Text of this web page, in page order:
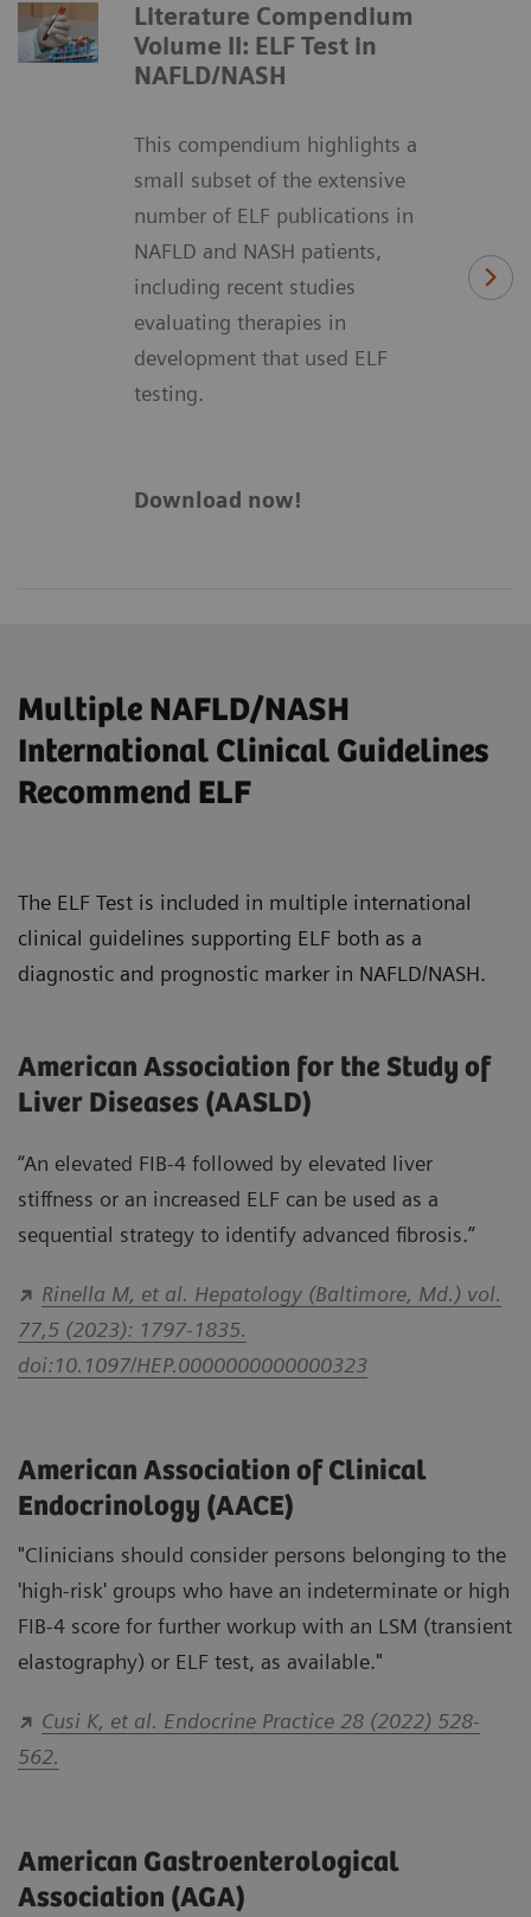
Literature Compendium
Volume II: ELF Test in
NAFLD/NASH
This compendium highlights a
small subset of the extensive
number of ELF publications in
NAFLD and NASH patients,
including recent studies
evaluating therapies in
development that used ELF
testing.
Download now!
Multiple NAFLD/NASH
International Clinical Guidelines
Recommend ELF
The ELF Test is included in multiple international
clinical guidelines supporting ELF both as a
diagnostic and prognostic marker in NAFLD/NASH.
American Association for the Study of
Liver Diseases (AASLD)
“An elevated FIB-4 followed by elevated liver
stiffness or an increased ELF can be used as a
sequential strategy to identify advanced fibrosis.”
Rinella M, et al. Hepatology (Baltimore, Md.) vol.
77,5 (2023): 1797-1835.
doi:10.1097/HEP.0000000000000323
American Association of Clinical
Endocrinology (AACE)
"Clinicians should consider persons belonging to the
'high-risk' groups who have an indeterminate or high
FIB-4 score for further workup with an LSM (transient
elastography) or ELF test, as available."
Cusi K, et al. Endocrine Practice 28 (2022) 528-
562.
American Gastroenterological
Association (AGA)